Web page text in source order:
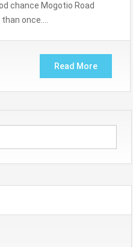
chance Mogotio Road
once….
Read More